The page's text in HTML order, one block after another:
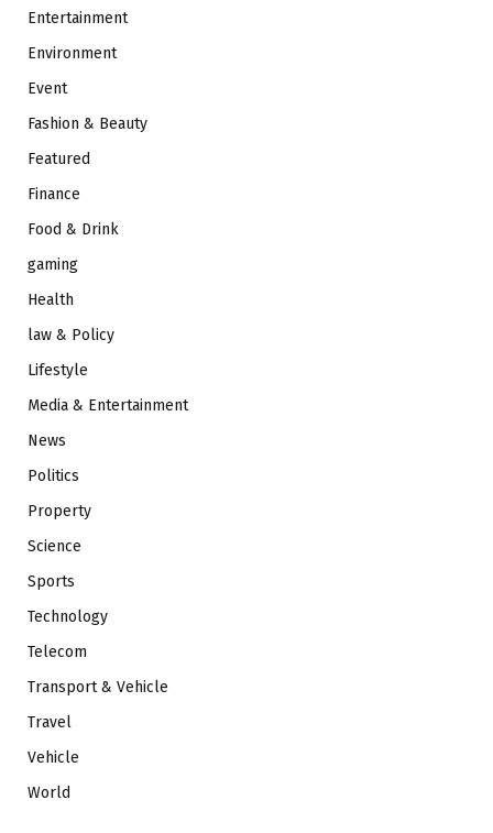
Entertainment
Environment
Event
Fashion & Beauty
Featured
Finance
Food & Drink
gaming
Health
law & Policy
Lifestyle
Media & Entertainment
News
Politics
Property
Science
Sports
Technology
Telecom
Transport & Vehicle
Travel
Vehicle
World